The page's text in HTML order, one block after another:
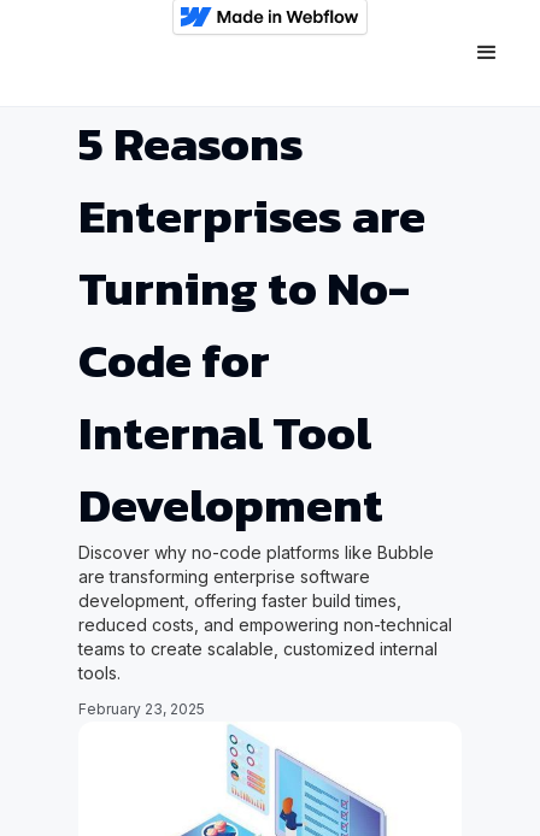
5 Reasons
Enterprises are
Turning to No-
Code for
Internal Tool
Development
Discover why no-code platforms like Bubble
are transforming enterprise software
development, offering faster build times,
reduced costs, and empowering non-technical
teams to create scalable, customized internal
tools.
February 23, 2025